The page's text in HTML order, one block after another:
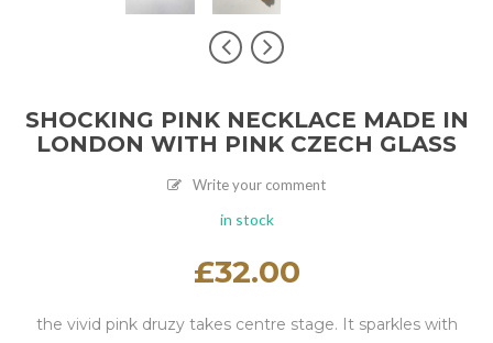
SHOCKING PINK NECKLACE MADE IN
LONDON WITH PINK CZECH GLASS
Write your comment
in stock
£32.00
the vivid pink druzy takes centre stage. It sparkles with